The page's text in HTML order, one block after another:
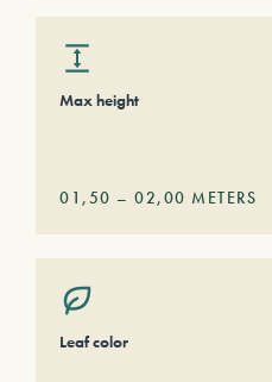
Max height
01,50 – 02,00 METERS
Leaf color